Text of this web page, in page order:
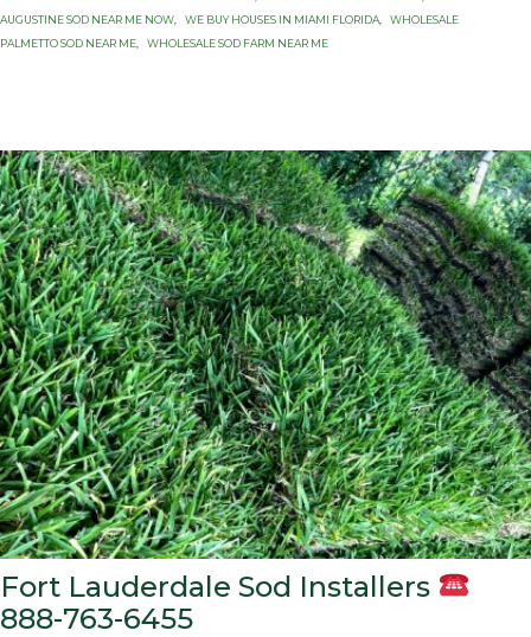
AUGUSTINE SOD NEAR ME NOW, WE BUY HOUSES IN MIAMI FLORIDA,
WHOLESALE
PALMETTO SOD NEAR ME, WHOLESALE SOD FARM NEAR ME
Fort Lauderdale Sod Installers
888-763-6455